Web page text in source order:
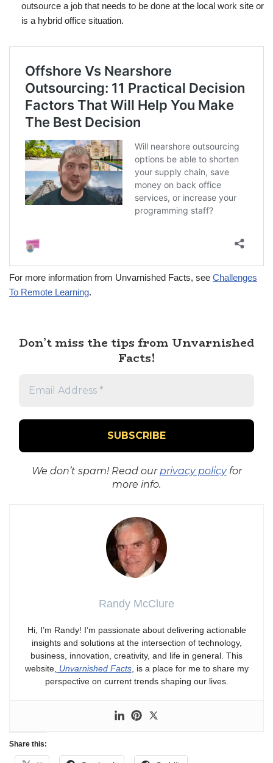
outsource a job that needs to be done at the local work site or
is a hybrid office situation.
For more information from Unvarnished Facts, see Challenges
To Remote Learning.
Don’t miss the tips from Unvarnished
Facts!
We don’t spam! Read our privacy policyfor
more info.
Randy McClure
Hi, I’m Randy! I’m passionate about delivering actionable
insights and solutions at the intersection of technology,
business, innovation, creativity, and life in general. This
website, Unvarnished Facts, is a place for me to share my
perspective on current trends shaping our lives.
Share this: